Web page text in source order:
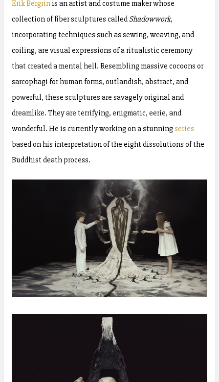
Erik Bergrin is an artist and costume maker whose
collection of fiber sculptures called Shadowwork,
incorporating techniques such as sewing, weaving, and
coiling, are visual expressions of a ritualistic ceremony
that created a mental hell. Resembling massive cocoons or
sarcophagi for human forms, outlandish, abstract, and
powerful, these sculptures are savagely original and
dreamlike. They are terrifying, enigmatic, eerie, and
wonderful. He is currently working on a stunningseries
based on his interpretation of the eight dissolutions of the
Buddhist death process.